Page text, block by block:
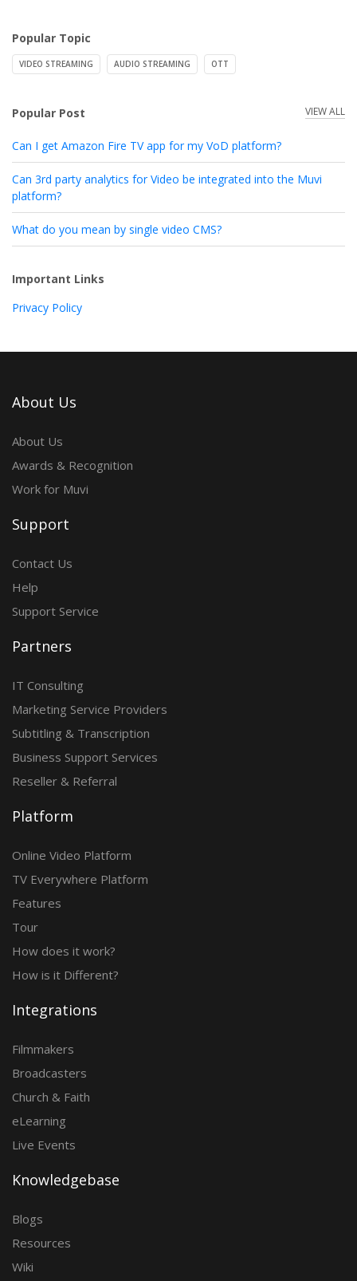
Popular Topic
VIDEO STREAMING AUDIO STREAMING OTT
Popular Post VIEW ALL
Can I get Amazon Fire TV app for my VoD platform?
Can 3rd party analytics for Video be integrated into the Muvi
platform?
What do you mean by single video CMS?
Important Links
Privacy Policy
About Us
About Us
Awards & Recognition
Work for Muvi
Support
Contact Us
Help
Support Service
Partners
IT Consulting
Marketing Service Providers
Subtitling & Transcription
Business Support Services
Reseller & Referral
Platform
Online Video Platform
TV Everywhere Platform
Features
Tour
How does it work?
How is it Different?
Integrations
Filmmakers
Broadcasters
Church & Faith
eLearning
Live Events
Knowledgebase
Blogs
Resources
Wiki